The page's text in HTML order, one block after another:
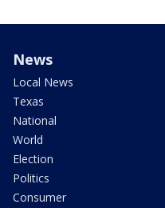
News
Local News
Texas
National
World
Election
Politics
Consumer